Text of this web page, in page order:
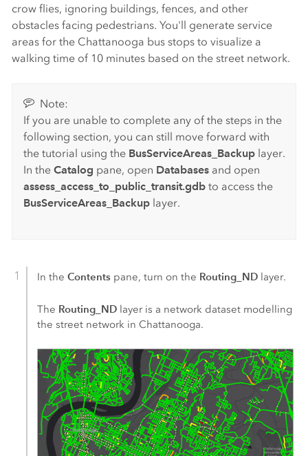
crow flies, ignoring buildings, fences, and other
obstacles facing pedestrians. You'll generate service
areas for the Chattanooga bus stops to visualize a
walking time of 10 minutes based on the street network.
Note:
If you are unable to complete any of the steps in the
following section, you can still move forward with
the tutorial using the BusServiceAreas_Backuplayer.
In the Catalog pane, open Databasesand open
assess_access_to_public_transit.gdbto access the
BusServiceAreas_Backuplayer.
In theContents pane, turn on the Routing_ND layer.
The Routing_ND layer is a network dataset modelling
the street network in Chattanooga.